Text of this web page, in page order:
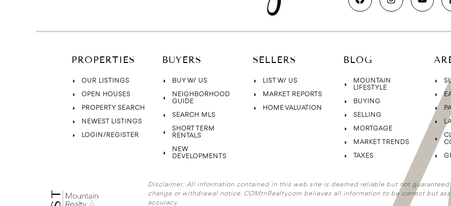
PROPERTIES
OUR LISTINGS
OPEN HOUSES
PROPERTY SEARCH
NEWEST LISTINGS
LOGIN/REGISTER
BUYERS
BUY W/ US
NEIGHBORHOOD
GUIDE
SEARCH MLS
SHORT TERM
RENTALS
NEW
DEVELOPMENTS
SELLERS
LIST W/ US
MARKET REPORTS
HOME VALUATION
BLOG
MOUNTAIN
LIFESTYLE
BUYING
SELLING
MORTGAGE
MARKET TRENDS
TAXES
Disclaimer: All information contained in this web site is deemed reliable but not
change or withdrawal notice. COMtnRealty.com believes all information to be correct but
accuracy.